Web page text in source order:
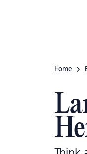
Home